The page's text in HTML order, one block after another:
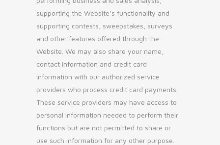
supporting the Website’s functionality and
supporting contests, sweepstakes, surveys
and other features offered through the
Website. We may also share your name,
contact information and credit card
information with our authorized service
providers who process credit card payments.
These service providers may have access to
personal information needed to perform their
functions but are not permitted to share or
use such information for any other purpose.